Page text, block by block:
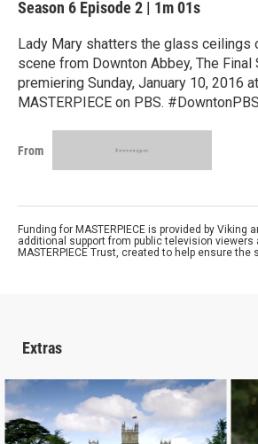
Season 6 Episode 2 | 1m 01s
Lady Mary shatters the glass ceilings
scene from Downton Abbey, The Final
premiering Sunday, January 10, 2016
MASTERPIECE on PBS. #DowntonPBS
From
Funding for MASTERPIECE is provided by Viking
additional support from public television viewers
MASTERPIECE Trust, created to help ensure the
Extras